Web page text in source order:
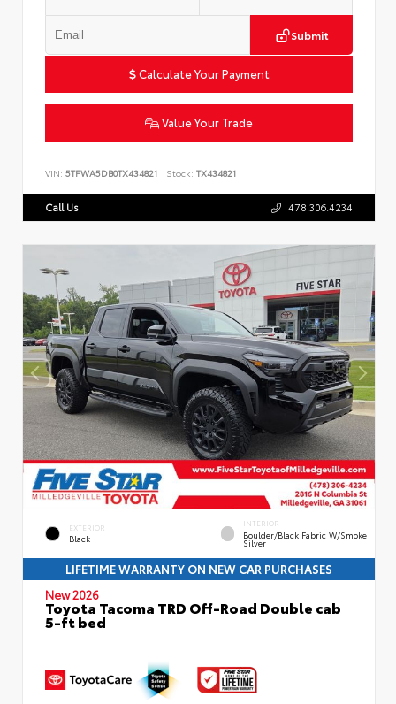
Submit
Calculate Your Payment
Value Your Trade
VIN: 5TFWA5DB0TX434821 Stock: TX434821
Call Us 478.306.4234
EXTERIOR
Black
INTERIOR
Boulder/Black Fabric W/Smoke
Silver
LIFETIME WARRANTY ON NEW CAR PURCHASES
New 2026
Toyota Tacoma TRD Off-Road Double cab
5-ft bed